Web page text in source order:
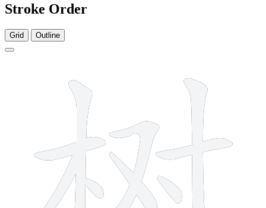
Stroke Order
Grid Outline